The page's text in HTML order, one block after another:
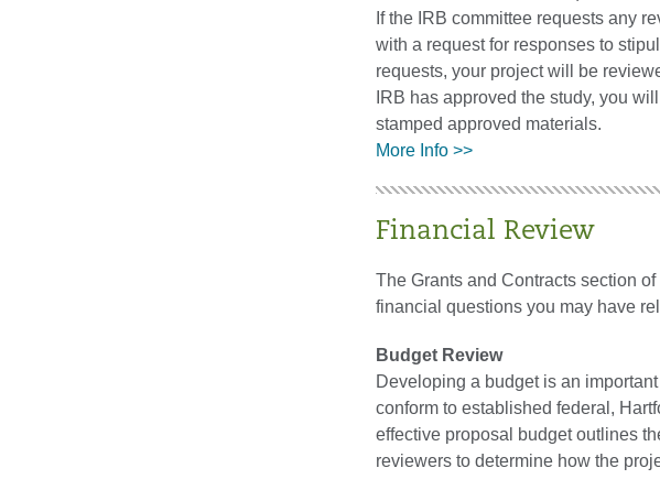
If the IRB committee requests any
with a request for responses to
requests, your project will be
IRB has approved the study, you
stamped approved materials.
More Info >>
Financial Review
The Grants and Contracts section
financial questions you may have
Budget Review
Developing a budget is an
conform to established federal,
effective proposal budget outlines
reviewers to determine how the